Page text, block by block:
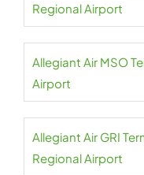
Regional Airport
Allegiant Air MSO
Airport
Allegiant Air GRI
Regional Airport